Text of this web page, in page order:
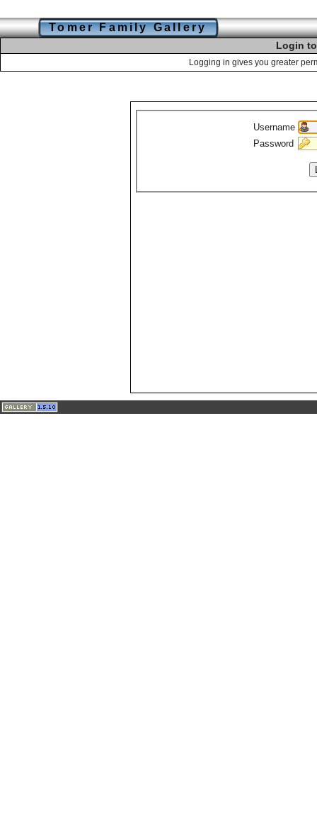
Tomer Family Gallery
Login
Logging in gives you greater
Username
Password